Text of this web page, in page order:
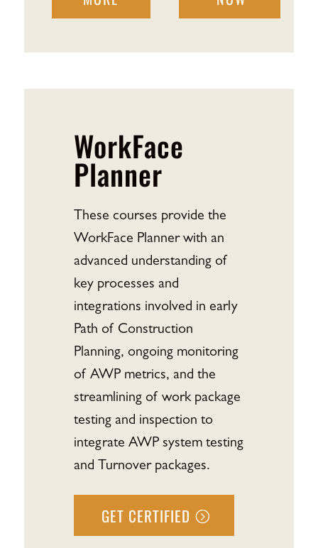
WorkFace
Planner
These courses provide the
WorkFace Planner with an
advanced understanding of
key processes and
integrations involved in early
Path of Construction
Planning, ongoing monitoring
of AWP metrics, and the
streamlining of work package
testing and inspection to
integrate AWP system testing
and Turnover packages.
GET CERTIFIED